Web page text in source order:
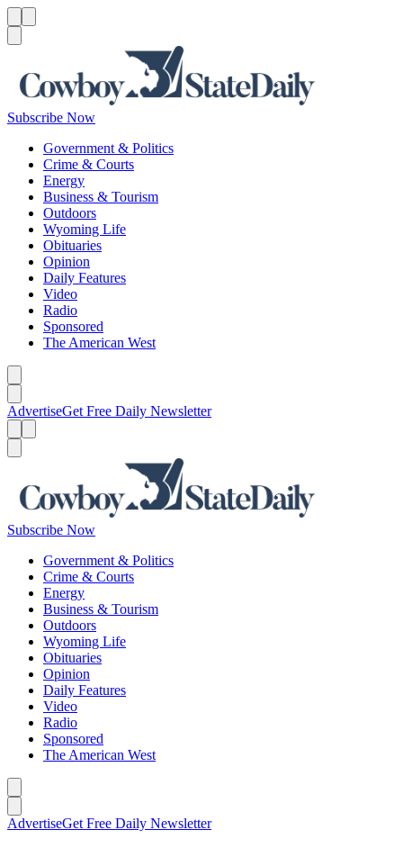
Subscribe Now
Government & Politics
Crime & Courts
Energy
Business & Tourism
Outdoors
Wyoming Life
Obituaries
Opinion
Daily Features
Video
Radio
Sponsored
The American West
AdvertiseGet Free Daily Newsletter
Subscribe Now
Government & Politics
Crime & Courts
Energy
Business & Tourism
Outdoors
Wyoming Life
Obituaries
Opinion
Daily Features
Video
Radio
Sponsored
The American West
AdvertiseGet Free Daily Newsletter